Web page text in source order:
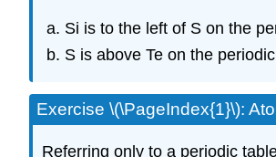
Si is to the left of S on the
S is above Te on the
Exercise \(\PageIndex{1}\):
Referring only to a periodic